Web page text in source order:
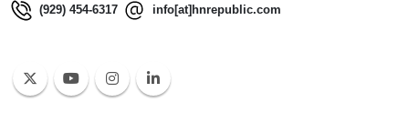
(929) 454-6317 info[at]hnrepublic.com